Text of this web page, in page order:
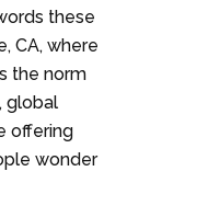
these
CA, where
the norm
global
offering
wonder